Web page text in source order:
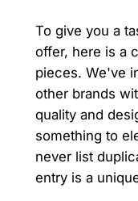
To give you a
offer, here is a
pieces. We've
other brands
quality and
something to
never list
entry is a